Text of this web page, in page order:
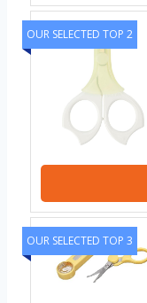
OUR SELECTED TOP 2
OUR SELECTED TOP 3